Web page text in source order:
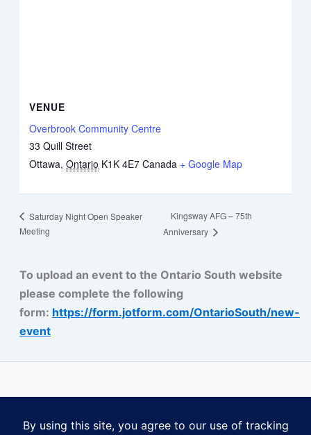
VENUE
Overbrook Community Centre
33 Quill Street
Ottawa, Ontario K1K 4E7 Canada + Google Map
Saturday Night Open Speaker
Meeting
Kingsway AFG – 75th
Anniversary
To upload an event to the Ontario South website
please complete the following
form: https://form.jotform.com/OntarioSouth/new-
event
Anon Family Group Headquarters, Inc., Virginia Beach, VA.